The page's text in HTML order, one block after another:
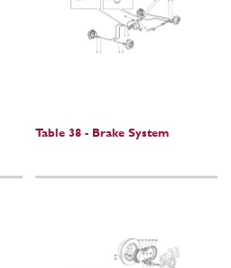
Table 38 - Brake System